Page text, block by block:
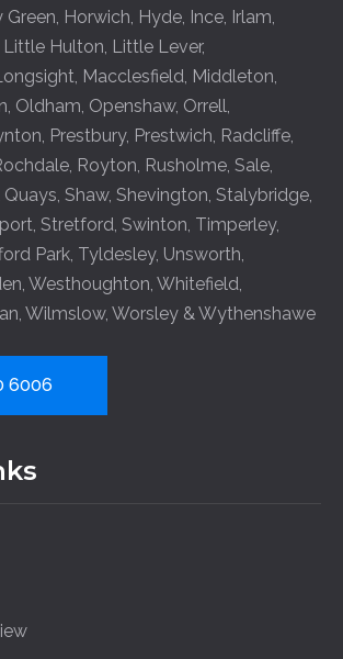
Green, Horwich, Hyde, Ince, Irlam,
Little Hulton, Little Lever,
, Macclesfield, Middleton,
, Oldham, Openshaw, Orrell,
, Prestbury, Prestwich, Radcliffe,
, Royton, Rusholme, Sale,
, Shaw, Shevington, Stalybridge,
, Stretford, Swinton, Timperley,
Park, Tyldesley, Unsworth,
, Westhoughton, Whitefield,
, Wilmslow, Worsley &Wythenshawe
6006